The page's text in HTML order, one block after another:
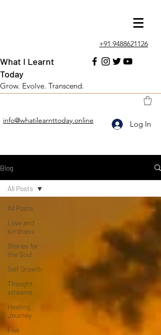
+91 9488621126
info@whatilearnttoday.online Log In
What I Learnt
Today
Grow. Evolve. Transcend.
Blog
All Posts
Love and
kindness
Stories for
the Soul
Self Growth
Thought
streams
Healing
Journey
Five
All Posts